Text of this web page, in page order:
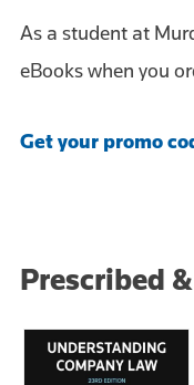
As a student at
eBooks when you
Get your promo
Prescribed